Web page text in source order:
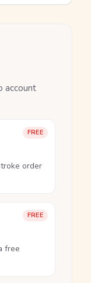
account
FREE
order
FREE
free